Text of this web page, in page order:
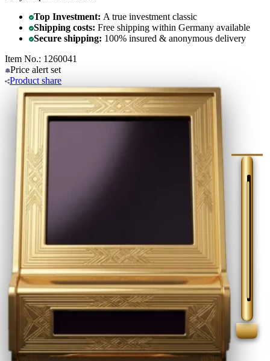
Top Investment: A true investment classic
Shipping costs: Free shipping within Germany available
Secure shipping: 100% insured & anonymous delivery
Item No.: 1260041
Price alert set
Product share